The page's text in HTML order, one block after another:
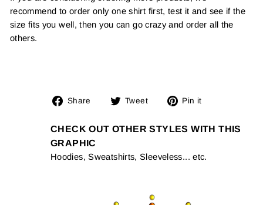
recommend to order only one shirt first, test it and see if the
size fits you well, then you can go crazy and order all the
others.
Share
Share
Facebook
Tweet
Tweet
Twitter
Pin it
Pinterest
CHECK OUT OTHER STYLES WITH THIS
GRAPHIC
Hoodies, Sweatshirts, Sleeveless... etc.